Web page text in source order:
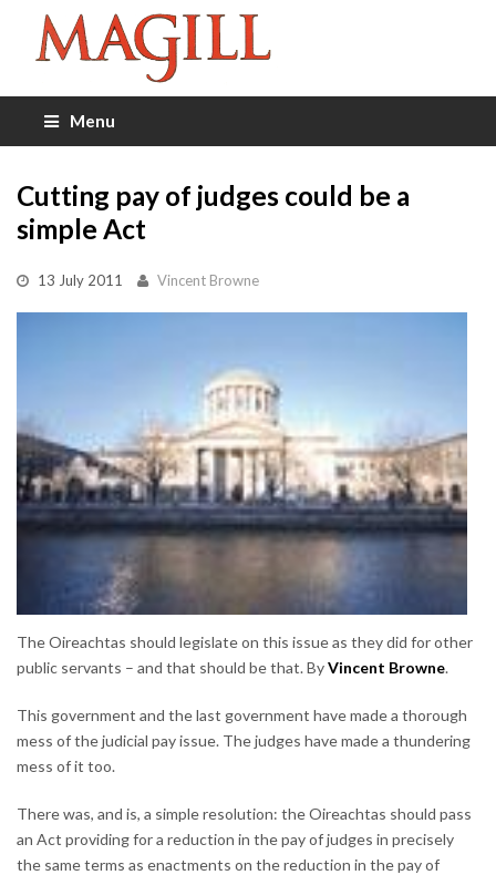
Menu
Cutting pay of judges could be a
simple Act
13 July 2011 Vincent Browne
The Oireachtas should legislate on this issue as they did for other
public servants – and that should be that. ByVincent Browne.
This government and the last government have made a thorough
mess of the judicial pay issue. The judges have made a thundering
mess of it too.
There was, and is, a simple resolution: the Oireachtas should pass
an Act providing for a reduction in the pay of judges in precisely
the same terms as enactments on the reduction in the pay of